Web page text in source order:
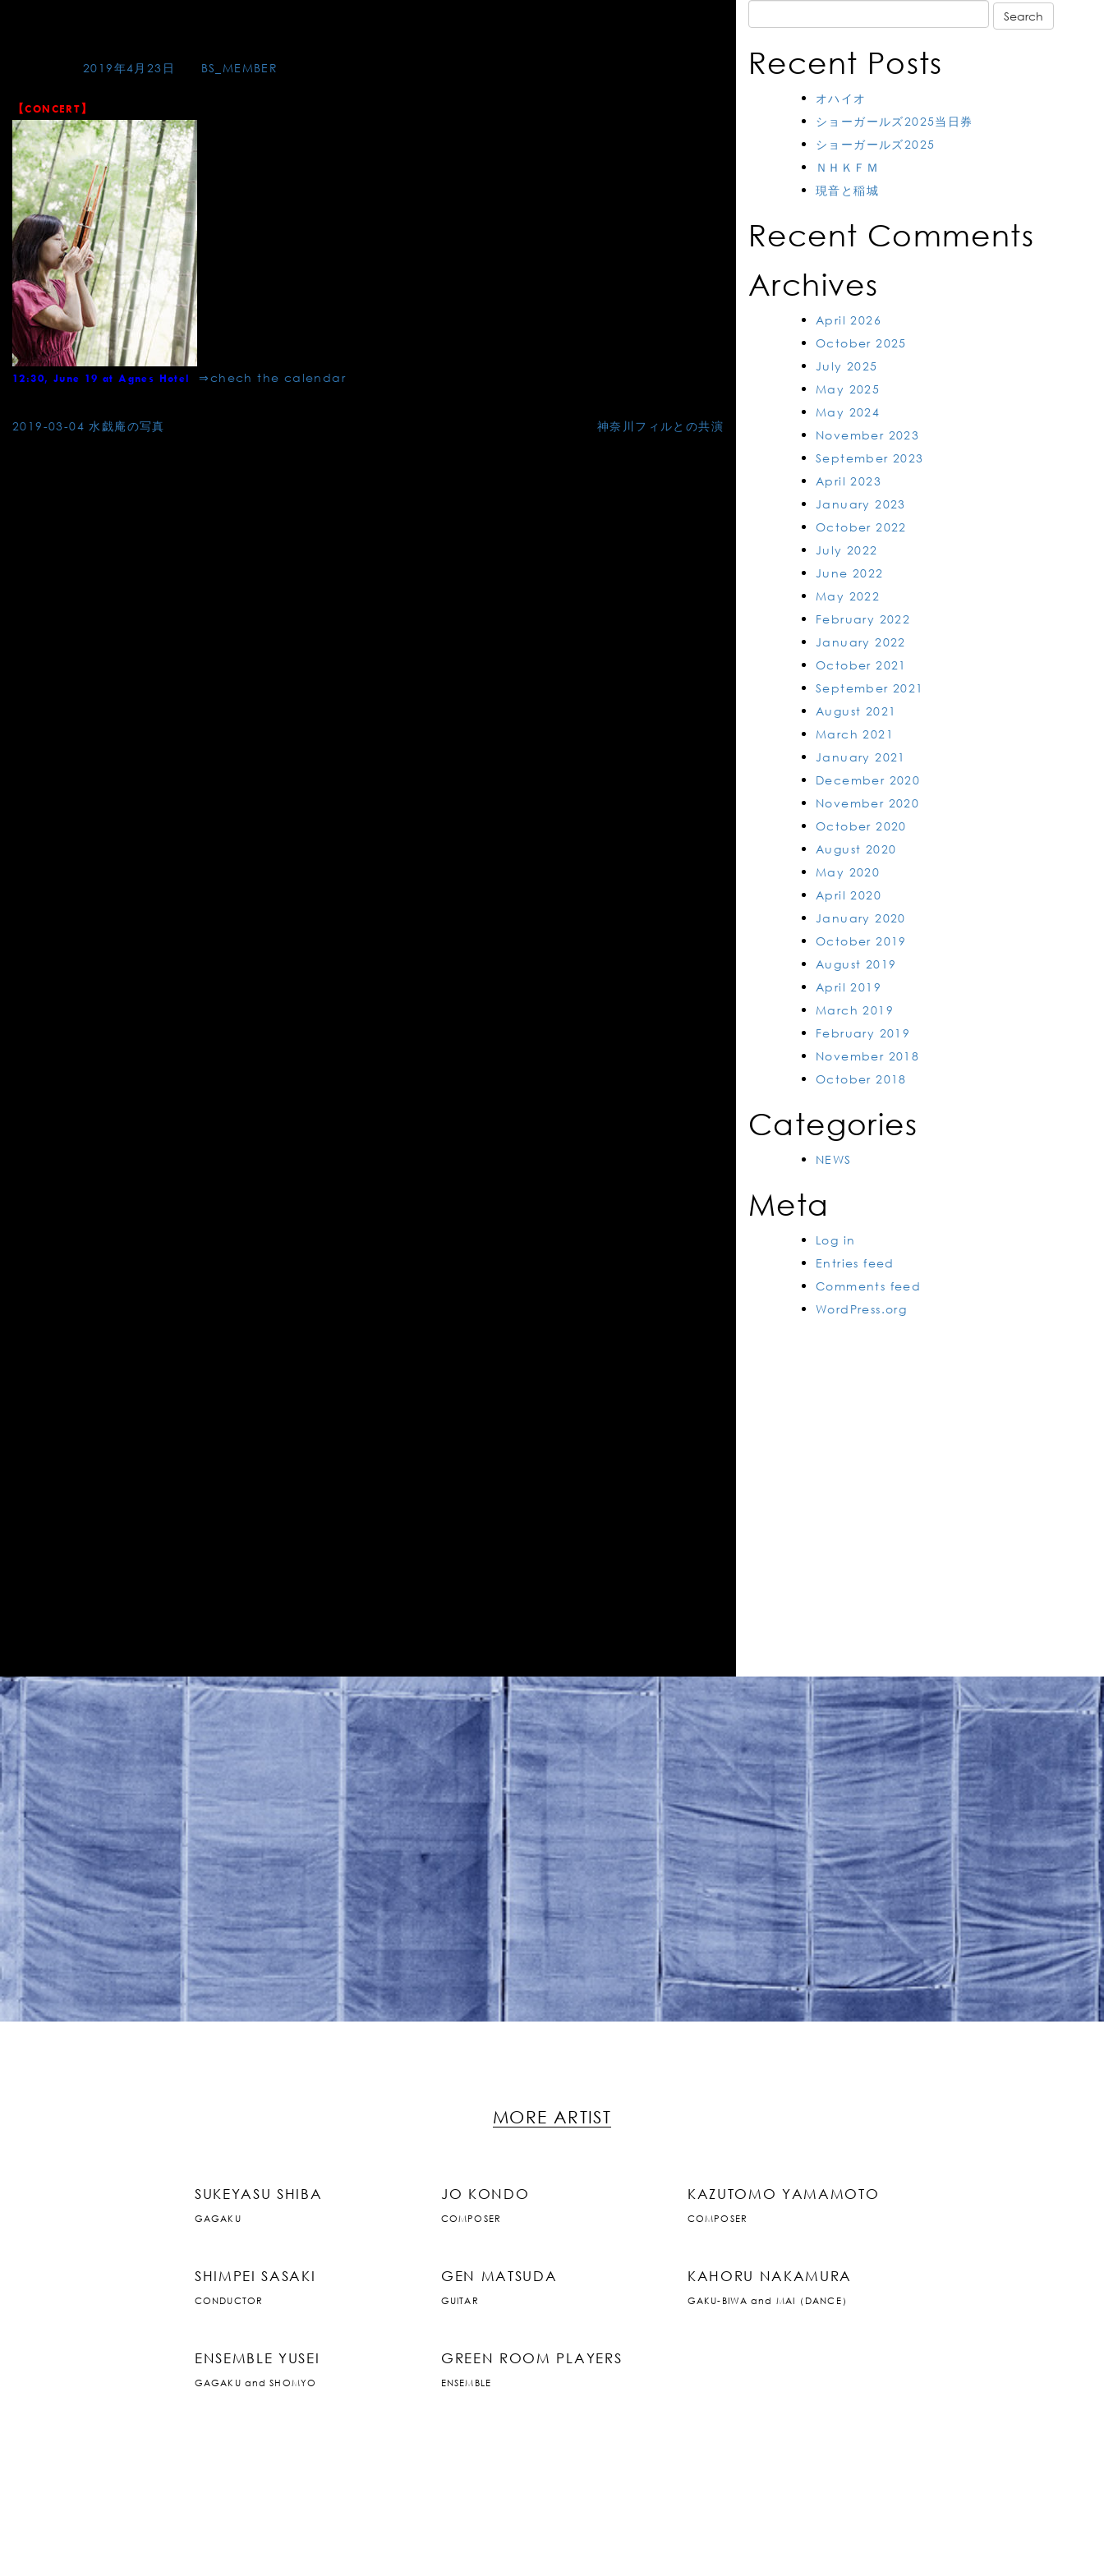
Posted on2019年4月23日 BS_MEMBER
【CONCERT】
12:30, June 19 at Agnes Hotel⇒chech the calendar
Post
2019-03-04 水戯庵の写真 神奈川フィルとの共演
Recent Posts
オハイオ
ショーガールズ2025当日券
ショーガールズ2025
ＮＨＫＦＭ
現音と稲城
Recent Comments
Archives
April 2026
October 2025
July 2025
May 2025
May 2024
November 2023
September 2023
April 2023
January 2023
October 2022
July 2022
June 2022
May 2022
February 2022
January 2022
October 2021
September 2021
August 2021
March 2021
January 2021
December 2020
November 2020
October 2020
August 2020
May 2020
April 2020
January 2020
October 2019
August 2019
April 2019
March 2019
February 2019
November 2018
October 2018
Categories
NEWS
Meta
Log in
Entries feed
Comments feed
WordPress.org
MORE ARTIST
SUKEYASU SHIBA
GAGAKU
JO KONDO
COMPOSER
KAZUTOMO YAMAMOTO
COMPOSER
SHIMPEI SASAKI
CONDUCTOR
GEN MATSUDA
GUITAR
KAHORU NAKAMURA
GAKU-BIWA and MAI（DANCE）
ENSEMBLE YUSEI
GAGAKU and SHOMYO
GREEN ROOM PLAYERS
ENSEMBLE